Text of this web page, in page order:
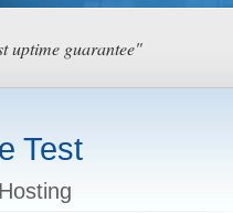
uptime guarantee"
Test